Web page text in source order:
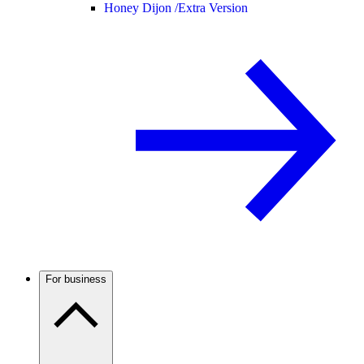
Honey Dijon /Extra Version
For business